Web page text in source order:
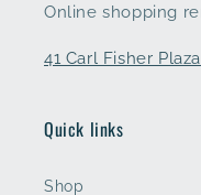
Online shopping
41 Carl Fisher
Quick links
Shop